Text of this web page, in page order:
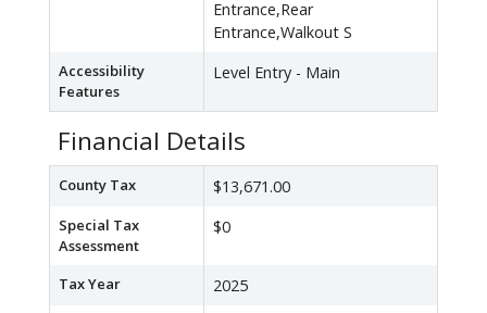
Entrance,Rear
Entrance,Walkout S
Accessibility
Features
Level Entry - Main
Financial Details
County Tax $13,671.00
Special Tax
Assessment
$0
Tax Year 2025